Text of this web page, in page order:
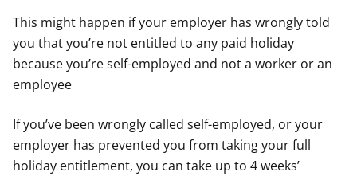
This might happen if your employer has wrongly told
you that you’re not entitled to any paid holiday
because you’re self-employed and not a worker or an
employee
If you’ve been wrongly called self-employed, or your
employer has prevented you from taking your full
holiday entitlement, you can take up to 4 weeks’